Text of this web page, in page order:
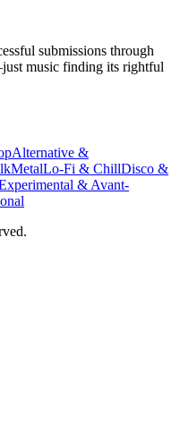
submissions through
music finding its rightful
Alternative &
MetalLo-Fi & ChillDisco &
& Avant-